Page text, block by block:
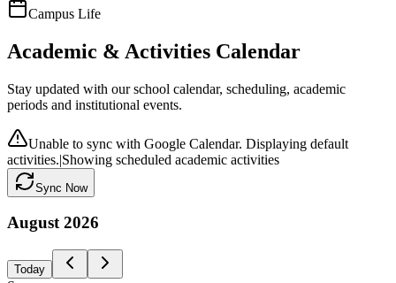
Campus Life
Academic & Activities Calendar
Stay updated with our school calendar, scheduling, academic
periods and institutional events.
Unable to sync with Google Calendar. Displaying default
activities.|Showing scheduled academic activities
Sync Now
August 2026
Today